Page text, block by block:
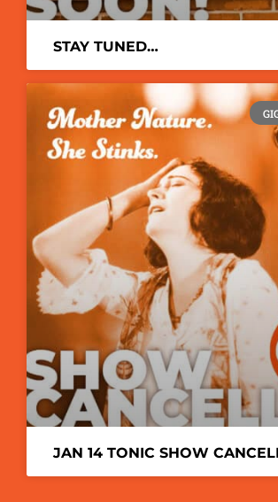
STAY TUNED…
JAN 14 TONIC SHOW